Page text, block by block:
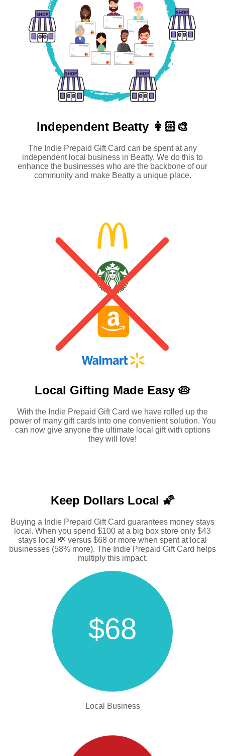
Independent Beatty 👩🏻‍🎨
The Indie Prepaid Gift Card can be spent at any
independent local business in Beatty. We do this to
enhance the businesses who are the backbone of our
community and make Beatty a unique place.
Local Gifting Made Easy 🥧
With the Indie Prepaid Gift Card we have rolled up the
power of many gift cards into one convenient solution. You
can now give anyone the ultimate local gift with options
they will love!
Keep Dollars Local 🌠
Buying a Indie Prepaid Gift Card guarantees money stays
local. When you spend $100 at a big box store only $43
stays local 💸 versus $68 or more when spent at local
businesses (58% more). The Indie Prepaid Gift Card helps
multiply this impact.
$68
Local Business